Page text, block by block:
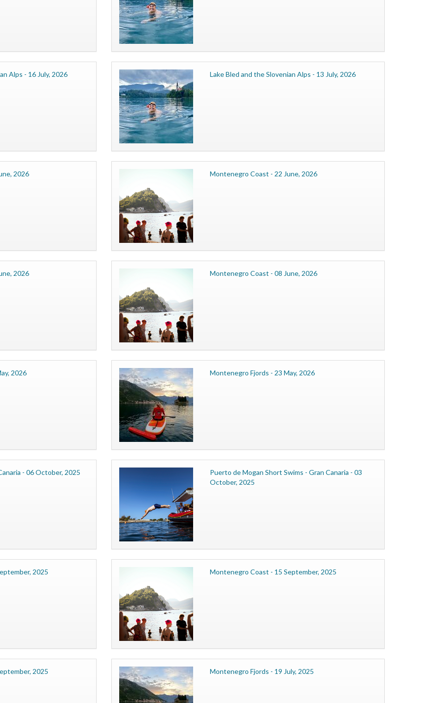
Alps - 16 July, 2026 Lake Bled and the Slovenian Alps - 13 July, 2026
2026 Montenegro Coast - 22 June, 2026
2026 Montenegro Coast - 08 June, 2026
2026 Montenegro Fjords - 23 May, 2026
- 06 October, 2025
Puerto de Mogan Short Swims - Gran Canaria - 03
October, 2025
2025 Montenegro Coast - 15 September, 2025
2025 Montenegro Fjords - 19 July, 2025